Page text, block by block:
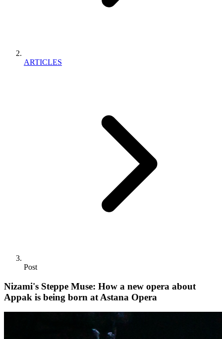
ARTICLES
Post
Nizami's Steppe Muse: How a new opera about
Appak is being born at Astana Opera